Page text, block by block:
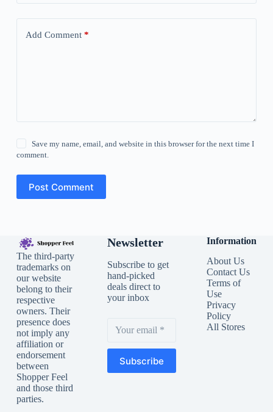
Add Comment*
Save my name, email, and website in this browser for the next time I
comment.
Post Comment
The third-party
trademarks on
our website
belong to their
respective
owners. Their
presence does
not imply any
affiliation or
endorsement
between
Shopper Feel
and those third
parties.
Newsletter
Subscribe to get
hand-picked
deals direct to
your inbox
Subscribe
Information
About Us
Contact Us
Terms of
Use
Privacy
Policy
All Stores